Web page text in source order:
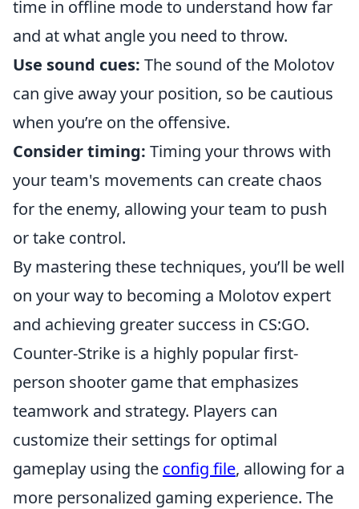
time in offline mode to understand how far
and at what angle you need to throw.
Use sound cues: The sound of the Molotov
can give away your position, so be cautious
when you’re on the offensive.
Consider timing: Timing your throws with
your team's movements can create chaos
for the enemy, allowing your team to push
or take control.
By mastering these techniques, you’ll be well
on your way to becoming a Molotov expert
and achieving greater success in CS:GO.
Counter-Strike is a highly popular first-
person shooter game that emphasizes
teamwork and strategy. Players can
customize their settings for optimal
gameplay using the config file, allowing for a
more personalized gaming experience. The